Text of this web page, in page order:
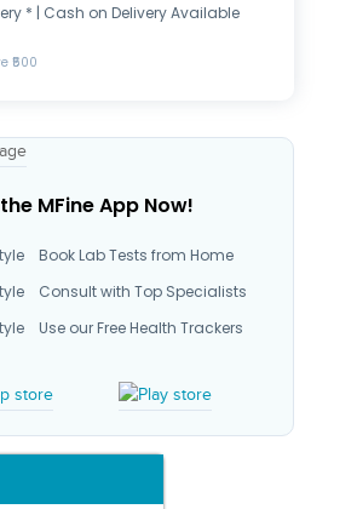
* | Cash on Delivery Available
₹500
MFine App Now!
Book Lab Tests from Home
Consult with Top Specialists
Use our Free Health Trackers